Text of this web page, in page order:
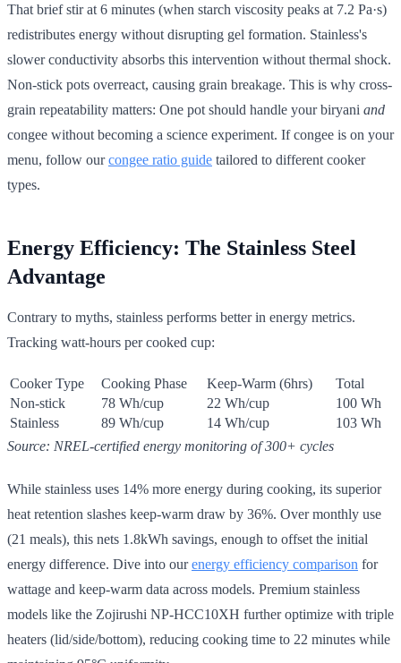
That brief stir at 6 minutes (when starch viscosity peaks at 7.2 Pa·s)
redistributes energy without disrupting gel formation. Stainless's
slower conductivity absorbs this intervention without thermal shock.
Non-stick pots overreact, causing grain breakage. This is why cross-
grain repeatability matters: One pot should handle your biryani and
congee without becoming a science experiment. If congee is on your
menu, follow ourcongee ratio guide tailored to different cooker
types.
Energy Efficiency: The Stainless Steel
Advantage
Contrary to myths, stainless performs better in energy metrics.
Tracking watt-hours per cooked cup:
Cooker Type Cooking Phase Keep-Warm (6hrs)
Total
Non-stick
78 Wh/cup 22 Wh/cup
100 Wh
Stainless
89 Wh/cup 14 Wh/cup
103 Wh
Source: NREL-certified energy monitoring of 300+ cycles
While stainless uses 14% more energy during cooking, its superior
heat retention slashes keep-warm draw by 36%. Over monthly use
(21 meals), this nets 1.8kWh savings, enough to offset the initial
energy difference. Dive into ourenergy efficiency comparison for
wattage and keep-warm data across models. Premium stainless
models like the Zojirushi NP-HCC10XH further optimize with triple
heaters (lid/side/bottom), reducing cooking time to 22 minutes while